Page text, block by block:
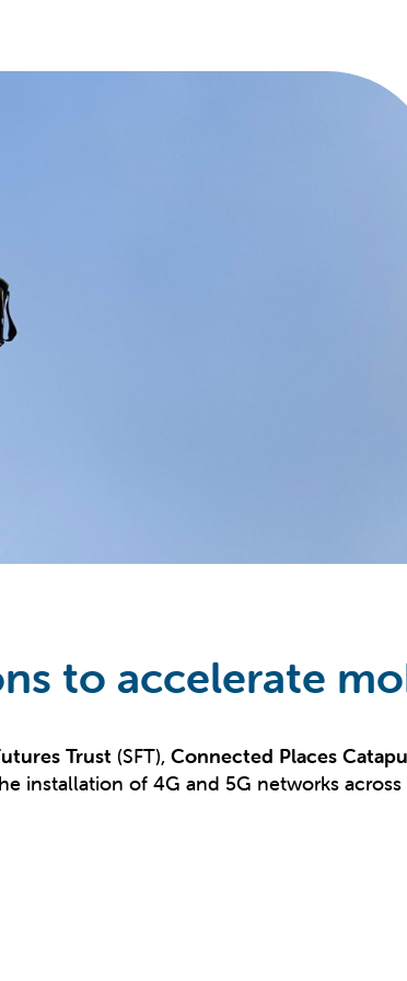
to accelerate
Trust (SFT), Connected Places
installation of 4G and 5G networks